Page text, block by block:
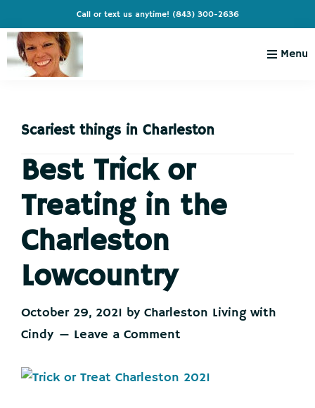
to
primary
navigation
to
main
content
to
primary
sidebar
to
footer
Call or text us anytime! (843) 300-2636
Cindy
Live
You're
on
Vacation
Menu
Scariest things in Charleston
Best Trick or
Treating in the
Charleston
Lowcountry
October 29, 2021 by Charleston Living with
Cindy
Leave a Comment